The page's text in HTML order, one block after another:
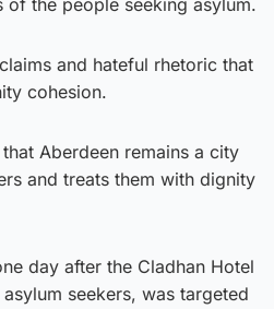
and hateful rhetoric that
cohesion.
Aberdeen remains a city
and treats them with dignity
day after the Cladhan Hotel
seekers, was targeted